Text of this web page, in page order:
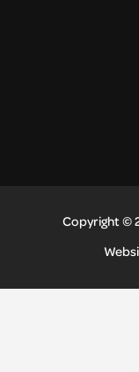
Copyright ©